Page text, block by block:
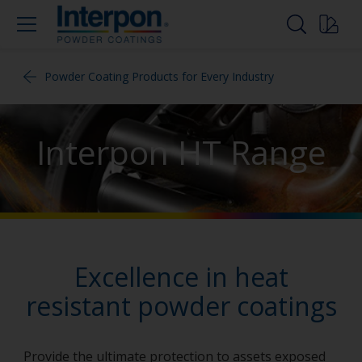
Powder Coating Products for Every Industry
Interpon HT Range
Excellence in heat
resistant powder coatings
Provide the ultimate protection to assets exposed